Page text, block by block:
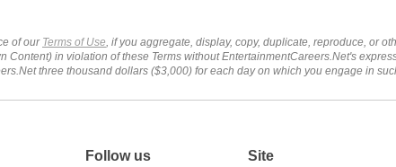
of our Terms of Use , if you aggregate, display, copy, duplicate, reproduce, or
Content) in violation of these Terms without EntertainmentCareers.Net's
three thousand dollars ($3,000) for each day on which you engage in
Follow us Site